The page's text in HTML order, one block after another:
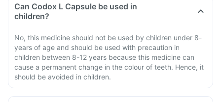
Can Codox L Capsule be used in
children?
No, this medicine should not be used by children under 8-
years of age and should be used with precaution in
children between 8-12 years because this medicine can
cause a permanent change in the colour of teeth. Hence, it
should be avoided in children.